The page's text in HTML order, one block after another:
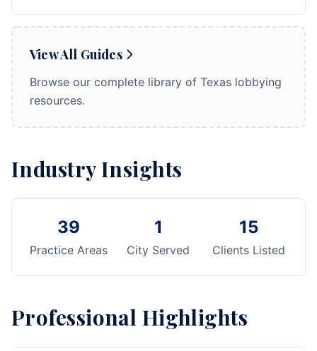
View All Guides
Browse our complete library of Texas lobbying
resources.
Industry Insights
39
Practice Areas
1
City Served
15
Clients Listed
Professional Highlights